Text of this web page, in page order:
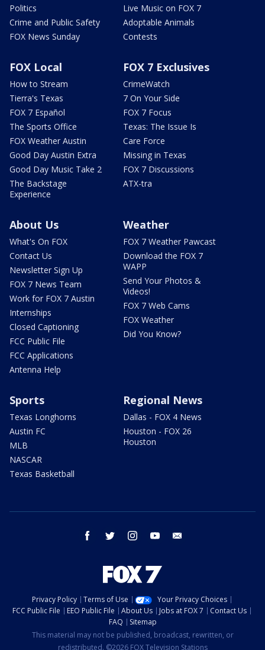
Politics
Crime and Public Safety
FOX News Sunday
Live Music on FOX 7
Adoptable Animals
Contests
FOX Local
How to Stream
Tierra's Texas
FOX 7 Español
The Sports Office
FOX Weather Austin
Good Day Austin Extra
Good Day Music Take 2
The Backstage
Experience
FOX 7 Exclusives
CrimeWatch
7 On Your Side
FOX 7 Focus
Texas: The Issue Is
Care Force
Missing in Texas
FOX 7 Discussions
ATX-tra
About Us
What's On FOX
Contact Us
Newsletter Sign Up
FOX 7 News Team
Work for FOX 7 Austin
Internships
Closed Captioning
FCC Public File
FCC Applications
Antenna Help
Weather
FOX 7 Weather Pawcast
Download the FOX 7
WAPP
Send Your Photos &
Videos!
FOX 7 Web Cams
FOX Weather
Did You Know?
Sports
Texas Longhorns
Austin FC
MLB
NASCAR
Texas Basketball
Regional News
Dallas - FOX 4 News
Houston - FOX 26
Houston
facebook twitter instagram youtube
Privacy Policy Terms of Use
Your Privacy Choices
FCC Public File
EEO Public File About Us Jobs at FOX 7
Contact Us
FAQ
Sitemap
This material may not be published, broadcast, rewritten, or
redistributed. ©2026 FOX Television Stations